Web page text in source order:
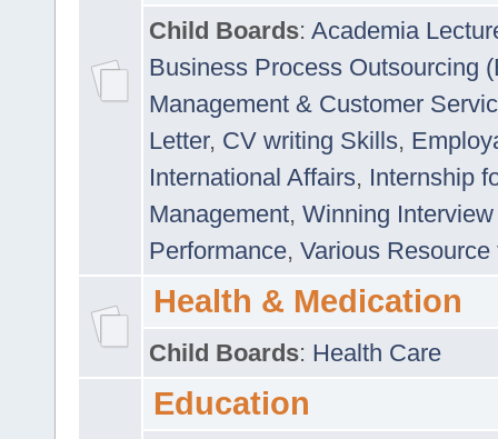
Child Boards: Academia
Business Process Outsourcing
Management & Customer
Letter, CV writing Skills,
International Affairs, Internship
Management, Winning
Performance, Various
Health & Medication
Child Boards: Health Care
Education